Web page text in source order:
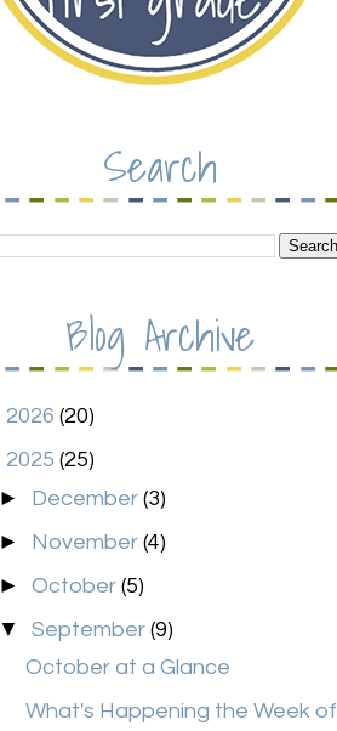
Search
Blog Archive
2026 (20)
2025 (25)
► December(3)
► November(4)
►October(5)
▼September(9)
October at a Glance
What's Happening the Week of